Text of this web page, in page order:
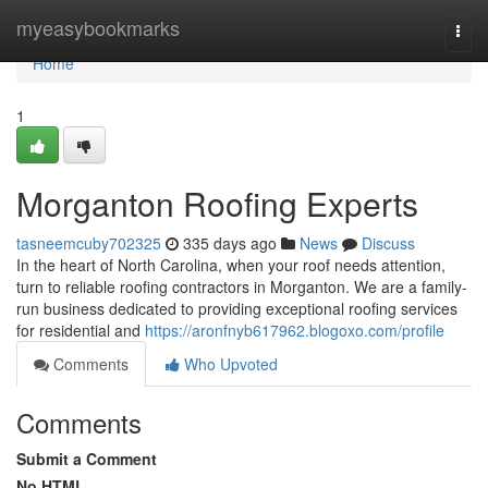
myeasybookmarks
Home
Home
1
Morganton Roofing Experts
tasneemcuby702325 335 days ago News
Discuss
In the heart of North Carolina, when your roof needs attention,
turn to reliable roofing contractors in Morganton. We are a family-
run business dedicated to providing exceptional roofing services
for residential and https://aronfnyb617962.blogoxo.com/profile
Comments
Who Upvoted
Comments
Submit a Comment